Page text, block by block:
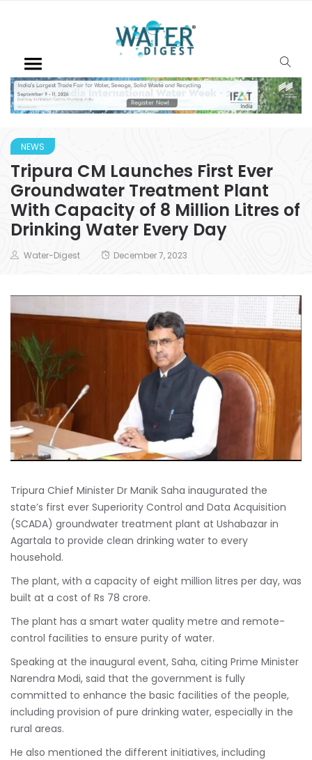
NEWS
Tripura CM Launches First Ever
Groundwater Treatment Plant
With Capacity of 8 Million Litres of
Drinking Water Every Day
Water-Digest December 7, 2023
Tripura Chief Minister Dr Manik Saha inaugurated the
state’s first ever Superiority Control and Data Acquisition
(SCADA) groundwater treatment plant at Ushabazar in
Agartala to provide clean drinking water to every
household.
The plant, with a capacity of eight million litres per day, was
built at a cost of Rs 78 crore.
The plant has a smart water quality metre and remote-
control facilities to ensure purity of water.
Speaking at the inaugural event, Saha, citing Prime Minister
Narendra Modi, said that the government is fully
committed to enhance the basic facilities of the people,
including provision of pure drinking water, especially in the
rural areas.
He also mentioned the different initiatives, including